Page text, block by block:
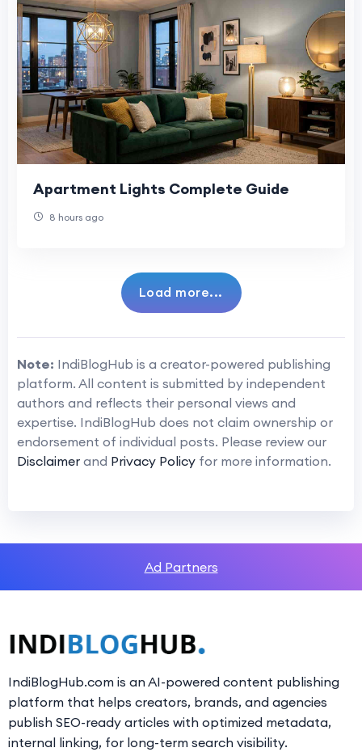
Apartment Lights Complete Guide
8 hours ago
Load more...
Note: IndiBlogHub is a creator-powered publishing
platform. All content is submitted by independent
authors and reflects their personal views and
expertise. IndiBlogHub does not claim ownership or
endorsement of individual posts. Please review our
Disclaimer and Privacy Policy for more information.
Ad Partners
IndiBlogHub.com is an AI-powered content publishing
platform that helps creators, brands, and agencies
publish SEO-ready articles with optimized metadata,
internal linking, for long-term search visibility.